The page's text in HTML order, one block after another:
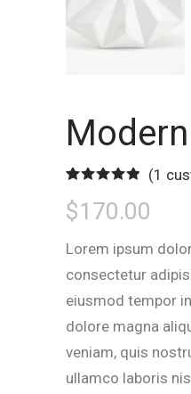
out of 5
based on
rating
(1
$170.00
Lorem ipsum
consectetur
eiusmod tempor
dolore magna
veniam, quis
ullamco laboris